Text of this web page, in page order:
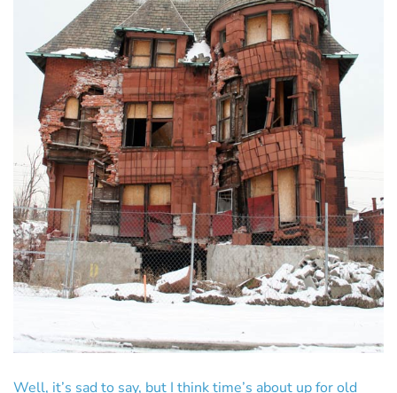
Well, it’s sad to say, but I think time’s about up for old